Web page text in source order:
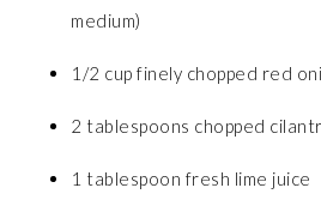
medium)
1/2 cup finely chopped red
2 tablespoons chopped
1 tablespoon fresh lime juice